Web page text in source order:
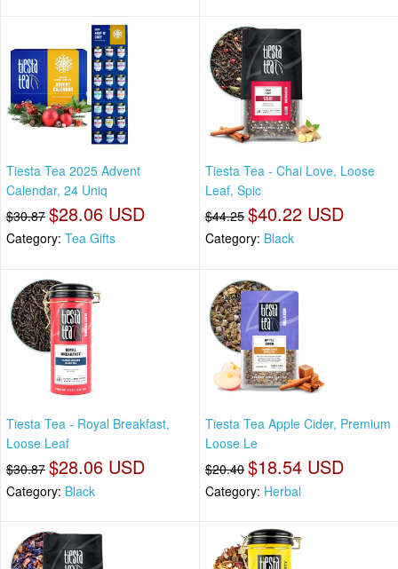
Tiesta Tea 2025 Advent
Calendar, 24 Uniq
$30.87 $28.06 USD
Category: Tea Gifts
Tiesta Tea - Chai Love, Loose
Leaf, Spic
$44.25 $40.22 USD
Category: Black
Tiesta Tea - Royal Breakfast,
Loose Leaf
$30.87 $28.06 USD
Category: Black
Tiesta Tea Apple Cider, Premium
Loose Le
$20.40 $18.54 USD
Category: Herbal